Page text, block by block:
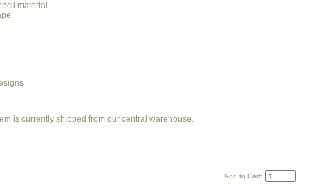
material
is currently shipped from our central warehouse.
Add to Cart: